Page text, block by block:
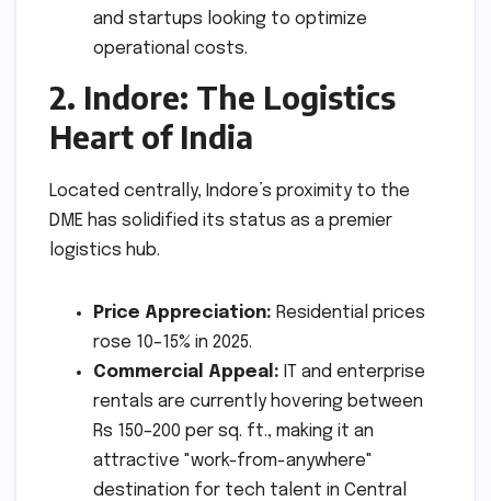
and startups looking to optimize
operational costs.
2. Indore: The Logistics
Heart of India
Located centrally, Indore’s proximity to the
DME has solidified its status as a premier
logistics hub.
Price Appreciation: Residential prices
rose 10–15% in 2025.
Commercial Appeal: IT and enterprise
rentals are currently hovering between
Rs 150–200 per sq. ft., making it an
attractive "work-from-anywhere"
destination for tech talent in Central